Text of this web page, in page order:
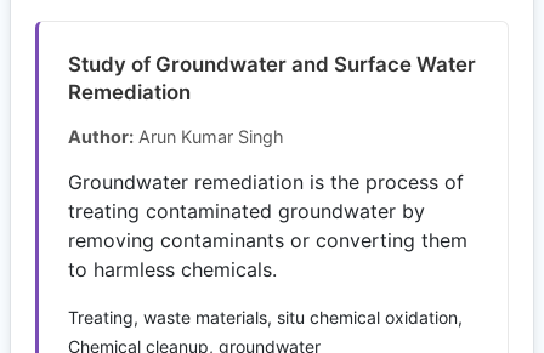
Study of Groundwater and Surface Water
Remediation
Author: Arun Kumar Singh
Groundwater remediation is the process of
treating contaminated groundwater by
removing contaminants or converting them
to harmless chemicals.
Treating, waste materials, situ chemical oxidation,
Chemical cleanup, groundwater